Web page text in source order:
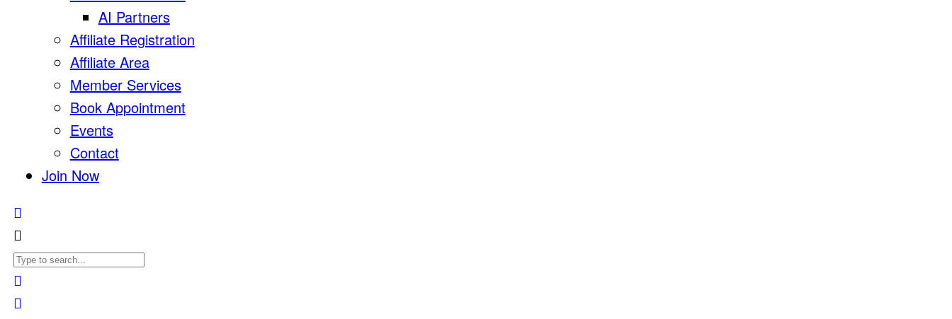
AI Partners
Affiliate Registration
Affiliate Area
Member Services
Book Appointment
Events
Contact
Join Now